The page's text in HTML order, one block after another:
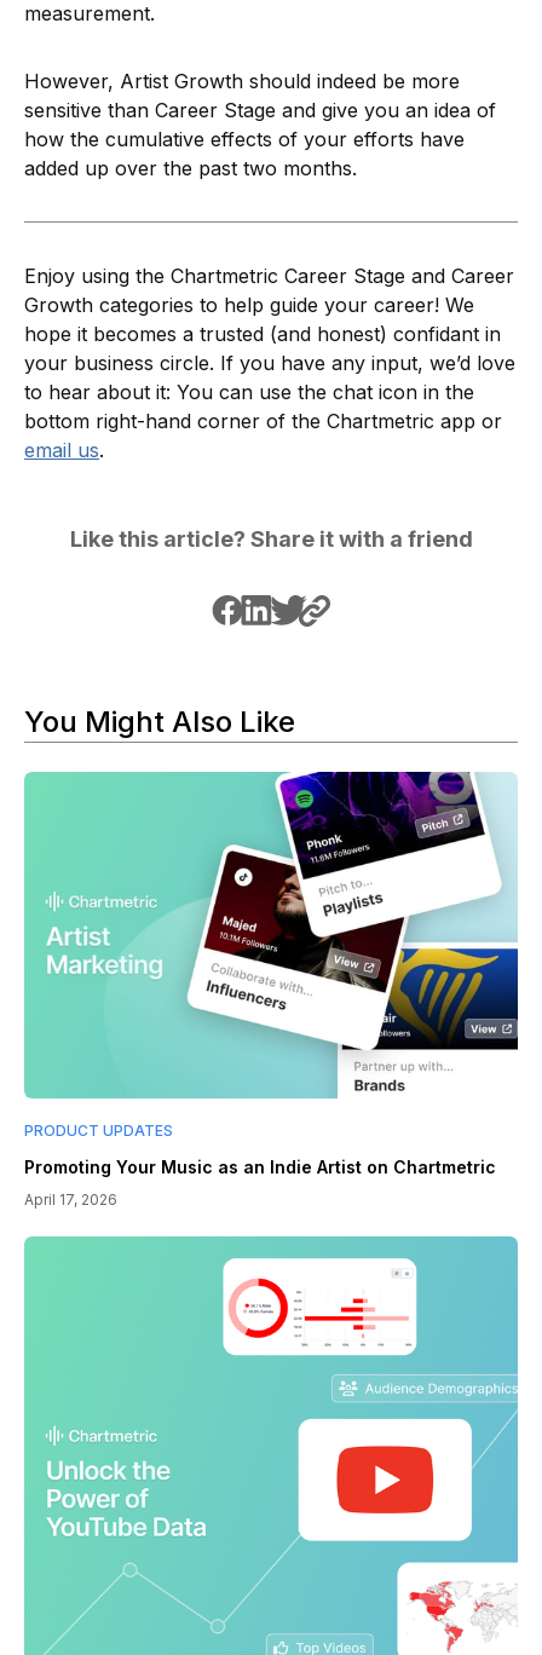
measurement.
However, Artist Growth should indeed be more
sensitive than Career Stage and give you an idea of
how the cumulative effects of your efforts have
added up over the past two months.
Enjoy using the Chartmetric Career Stage and Career
Growth categories to help guide your career! We
hope it becomes a trusted (and honest) confidant in
your business circle. If you have any input, we’d love
to hear about it: You can use the chat icon in the
bottom right-hand corner of the Chartmetric app or
email us.
Like this article? Share it with a friend
You Might Also Like
PRODUCT UPDATES
Promoting Your Music as an Indie Artist on Chartmetric
April 17, 2026